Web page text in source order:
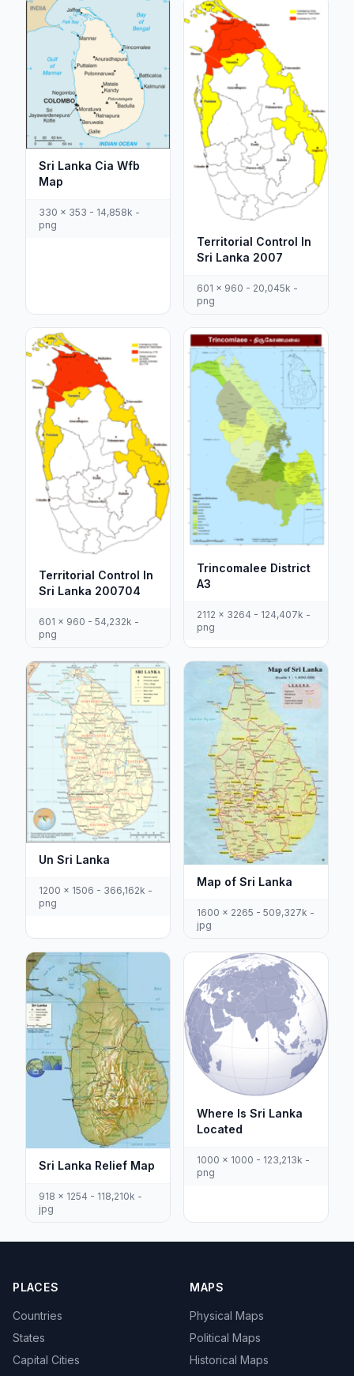
Sri Lanka Cia Wfb
Map
330 x 353 - 14,858k -
png
Territorial Control In
Sri Lanka 2007
601 x 960 - 20,045k -
png
Territorial Control In
Sri Lanka 200704
601 x 960 - 54,232k -
png
Trincomalee District
A3
2112 x 3264 - 124,407k -
png
Un Sri Lanka
1200 x 1506 - 366,162k -
png
Map of Sri Lanka
1600 x 2265 - 509,327k -
jpg
Sri Lanka Relief Map
918 x 1254 - 118,210k -
jpg
Where Is Sri Lanka
Located
1000 x 1000 - 123,213k -
png
PLACES
Countries
States
Capital Cities
MAPS
Physical Maps
Political Maps
Historical Maps